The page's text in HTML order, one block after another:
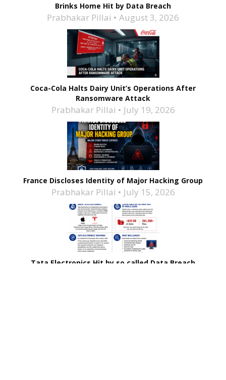
Brinks Home Hit by Data Breach
Prabhakar Pillai August 3, 2026
Coca-Cola Halts Dairy Unit’s Operations After
Ransomware Attack
Prabhakar Pillai July 19, 2026
France Discloses Identity of Major Hacking Group
Prabhakar Pillai July 15, 2026
Tata Electronics Hit by so called Data Breach